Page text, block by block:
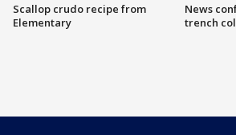
Scallop crudo recipe from
Elementary
News
trench